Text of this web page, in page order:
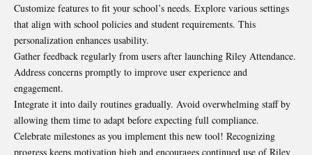
Customize features to fit your school’s needs. Explore various settings
that align with school policies and student requirements. This
personalization enhances usability.
Gather feedback regularly from users after launching Riley Attendance.
Address concerns promptly to improve user experience and
engagement.
Integrate it into daily routines gradually. Avoid overwhelming staff by
allowing them time to adapt before expecting full compliance.
Celebrate milestones as you implement this new tool! Recognizing
progress keeps motivation high and encourages continued use of Riley